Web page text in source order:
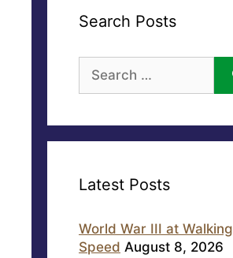
Search Posts
for:
Latest Posts
World War III at Walking
Speed August 8, 2026